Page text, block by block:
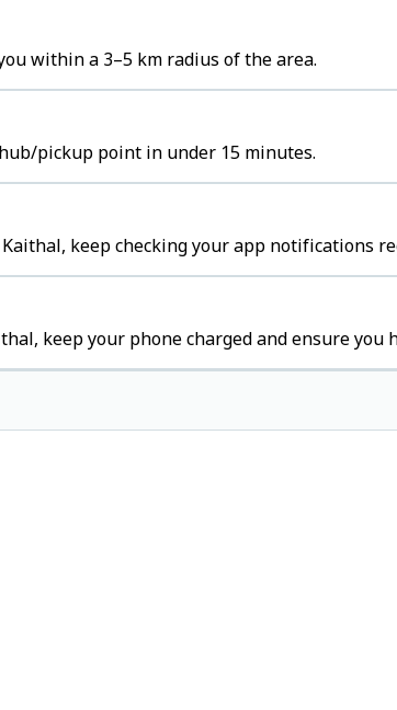
within a 3–5 km radius of the area.
pickup point in under 15 minutes.
keep checking your app notifications
keep your phone charged and ensure you